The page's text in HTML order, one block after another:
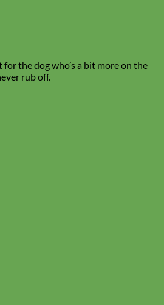
the dog who’s a bit more on the
rub off.